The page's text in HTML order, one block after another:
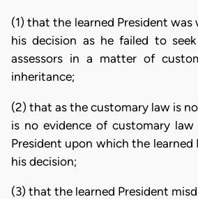
(1) that the learned President
his decision as he failed to
assessors in a matter of
inheritance;
(2) that as the customary law is
is no evidence of customary law
President upon which the learned
his decision;
(3) that the learned President